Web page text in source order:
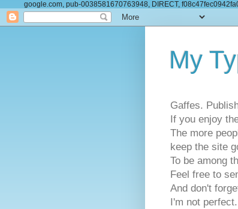
google.com, pub-0038581670763948, DIRECT,
My
Gaffes.
If you enjoy
The more
keep the site
To be among
Feel free to
And don't
I'm not perfect.